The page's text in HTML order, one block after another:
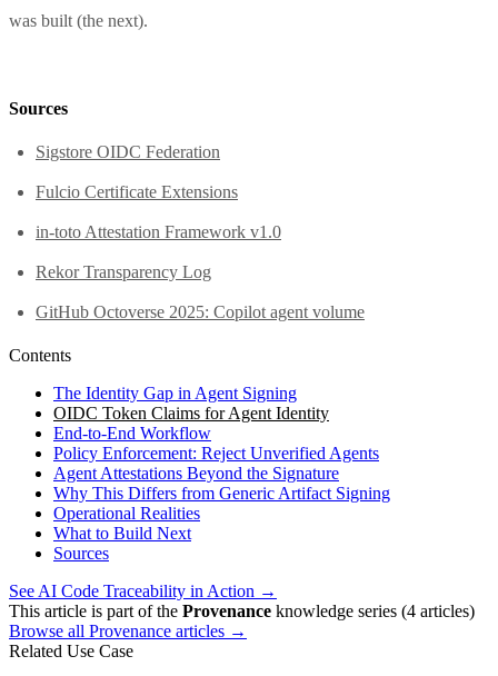
was built (the next).
Sources
Sigstore OIDC Federation
Fulcio Certificate Extensions
in-toto Attestation Framework v1.0
Rekor Transparency Log
GitHub Octoverse 2025: Copilot agent volume
Contents
The Identity Gap in Agent Signing
OIDC Token Claims for Agent Identity
End-to-End Workflow
Policy Enforcement: Reject Unverified Agents
Agent Attestations Beyond the Signature
Why This Differs from Generic Artifact Signing
Operational Realities
What to Build Next
Sources
See AI Code Traceability in Action →
This article is part of the Provenance knowledge series (4 articles)
Browse all Provenance articles →
Related Use Case